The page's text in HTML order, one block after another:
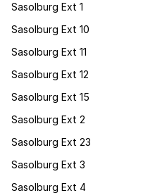
Sasolburg Ext 1
Sasolburg Ext 10
Sasolburg Ext 11
Sasolburg Ext 12
Sasolburg Ext 15
Sasolburg Ext 2
Sasolburg Ext 23
Sasolburg Ext 3
Sasolburg Ext 4